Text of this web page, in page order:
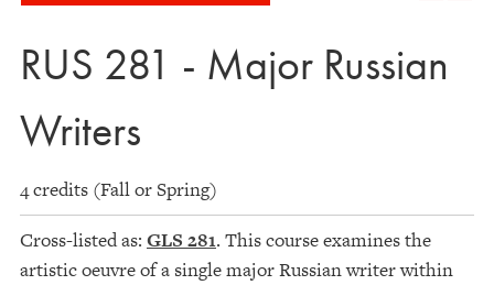
RUS 281 - Major Russian
Writers
4 credits (Fall or Spring)
Cross-listed as: GLS 281. This course examines the
artistic oeuvre of a single major Russian writer within